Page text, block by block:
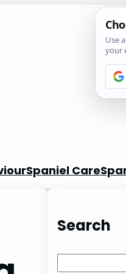
Spaniel Care
Search